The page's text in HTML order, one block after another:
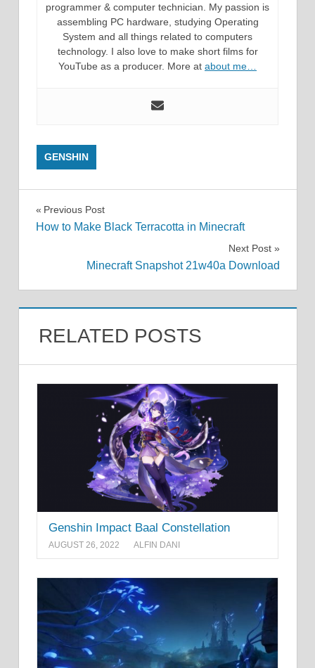
programmer & computer technician. My passion is
assembling PC hardware, studying Operating
System and all things related to computers
technology. I also love to make short films for
YouTube as a producer. More at about me…
GENSHIN
Post
Previous Post
How to Make Black Terracotta in Minecraft
Next Post
Minecraft Snapshot 21w40a Download
RELATED POSTS
Genshin Impact Baal Constellation
AUGUST 26, 2022 ALFIN DANI